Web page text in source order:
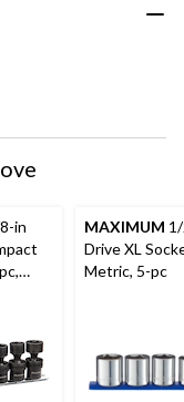
in
MAXIMUM
Drive XL
Metric, 5-pc